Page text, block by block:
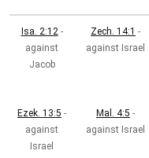
Isa. 2:12-
against
Jacob
Zech. 14:1 -
against Israel
Ezek. 13:5 -
against
Israel
Mal. 4:5 -
against Israel